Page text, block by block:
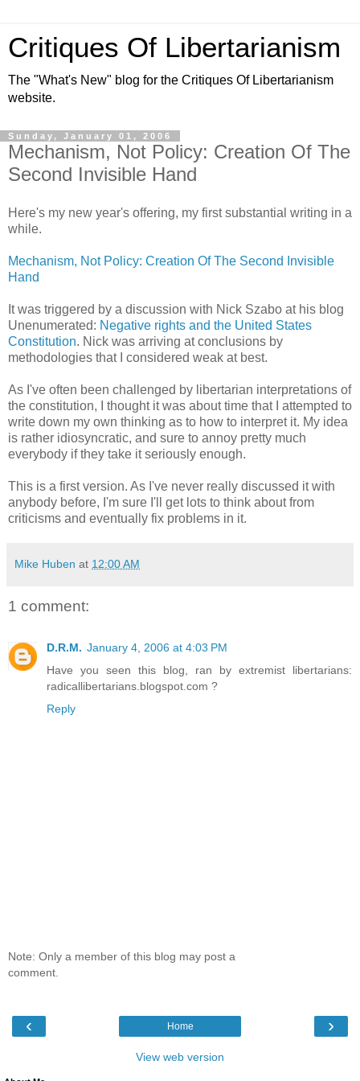
Critiques Of Libertarianism
The "What's New" blog for the Critiques Of Libertarianism
website.
Sunday, January 01, 2006
Mechanism, Not Policy: Creation Of The
Second Invisible Hand
Here's my new year's offering, my first substantial writing in a
while.
Mechanism, Not Policy: Creation Of The Second Invisible
Hand
It was triggered by a discussion with Nick Szabo at his blog
Unenumerated: Negative rights and the United States
Constitution. Nick was arriving at conclusions by
methodologies that I considered weak at best.
As I've often been challenged by libertarian interpretations of
the constitution, I thought it was about time that I attempted to
write down my own thinking as to how to interpret it. My idea
is rather idiosyncratic, and sure to annoy pretty much
everybody if they take it seriously enough.
This is a first version. As I've never really discussed it with
anybody before, I'm sure I'll get lots to think about from
criticisms and eventually fix problems in it.
Mike Huben at 12:00 AM
1 comment:
D.R.M. January 4, 2006 at 4:03 PM
Have you seen this blog, ran by extremist libertarians:
radicallibertarians.blogspot.com ?
Reply
Note: Only a member of this blog may post a
comment.
‹ ›
Home
View web version